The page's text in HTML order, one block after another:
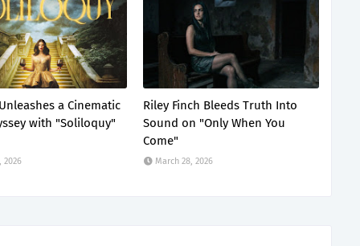
a Cinematic
with "Soliloquy"
2026
Riley Finch Bleeds Truth Into
Sound on "Only When You
Come"
March 28, 2026